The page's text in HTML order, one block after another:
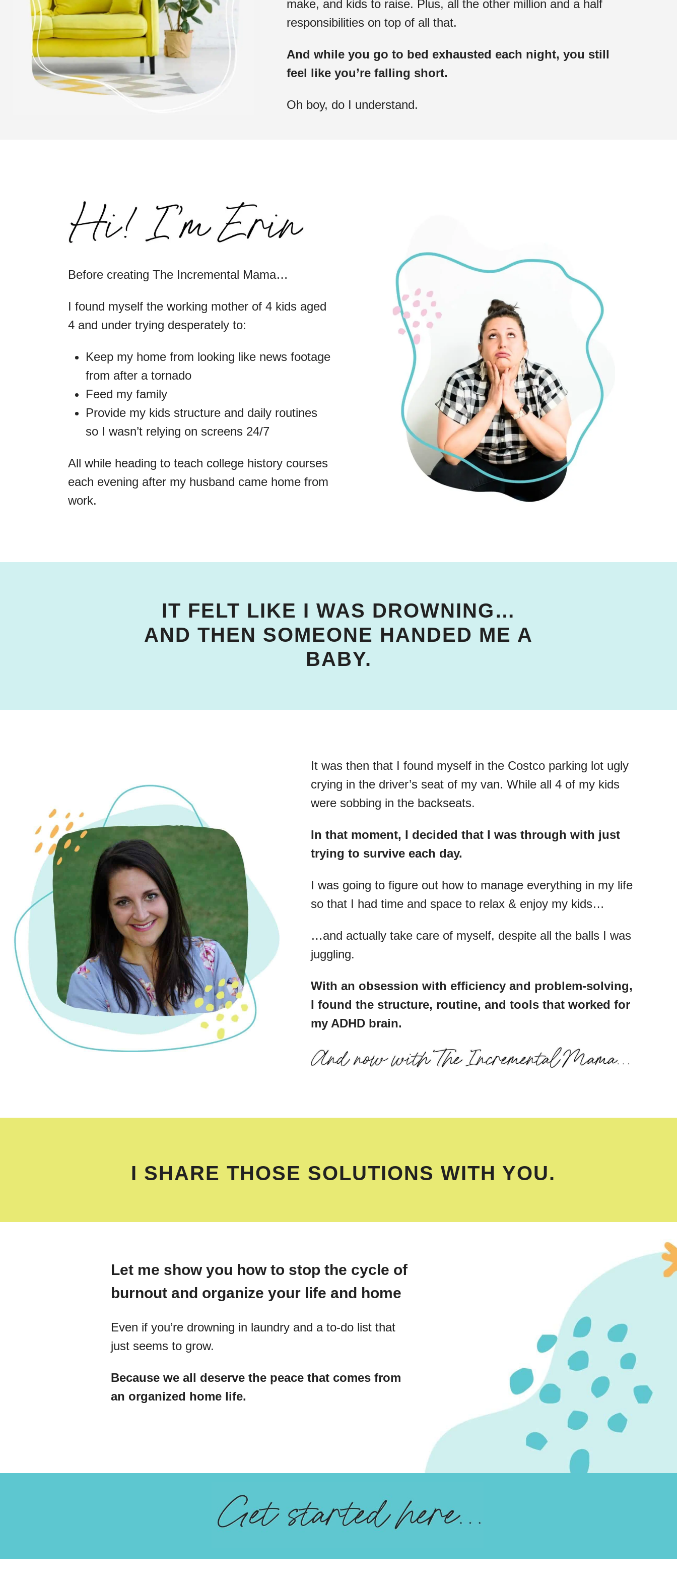
make, and kids to raise. Plus, all the other million and a half
responsibilities on top of all that.
And while you go to bed exhausted each night, you still
feel like you’re falling short.
Oh boy, do I understand.
Before creating The Incremental Mama…
I found myself the working mother of 4 kids aged
4 and under trying desperately to:
Keep my home from looking like news footage
from after a tornado
Feed my family
Provide my kids structure and daily routines
so I wasn’t relying on screens 24/7
All while heading to teach college history courses
each evening after my husband came home from
work.
IT FELT LIKE I WAS DROWNING…
AND THEN SOMEONE HANDED ME A
BABY.
It was then that I found myself in the Costco parking lot ugly
crying in the driver’s seat of my van. While all 4 of my kids
were sobbing in the backseats.
In that moment, I decided that I was through with just
trying to survive each day.
I was going to figure out how to manage everything in my life
so that I had time and space to relax & enjoy my kids…
…and actually take care of myself, despite all the balls I was
juggling.
With an obsession with efficiency and problem-solving,
I found the structure, routine, and tools that worked for
my ADHD brain.
I SHARE THOSE SOLUTIONS WITH YOU.
Let me show you how to stop the cycle of
burnout and organize your life and home
Even if you’re drowning in laundry and a to-do list that
just seems to grow.
Because we all deserve the peace that comes from
an organized home life.